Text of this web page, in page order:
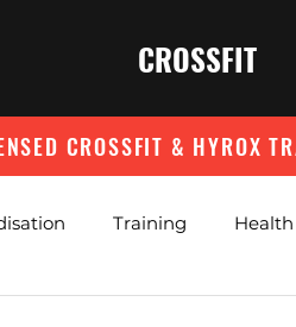
CROSSFIT
CROSSFIT & HYROX
Training Health